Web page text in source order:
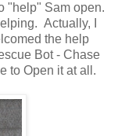
"help" Sam open.
Actually, I
the help
Bot - Chase
to Open it at all.